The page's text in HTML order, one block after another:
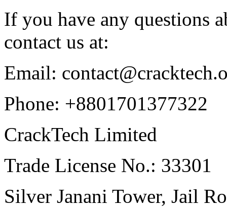
If you have any questions
contact us at:
Email:
Phone: +8801701377322
CrackTech Limited
Trade License No.: 33301
Silver Janani Tower, Jail